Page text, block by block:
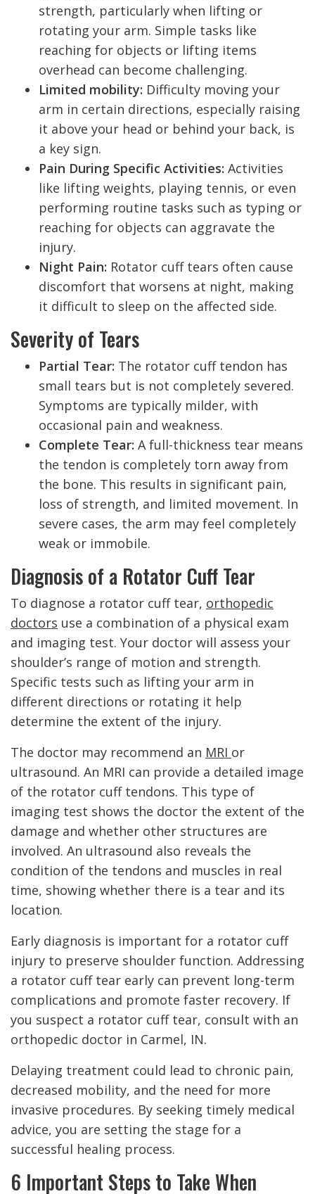
strength, particularly when lifting or
rotating your arm. Simple tasks like
reaching for objects or lifting items
overhead can become challenging.
Limited mobility: Difficulty moving your
arm in certain directions, especially raising
it above your head or behind your back, is
a key sign.
Pain During Specific Activities: Activities
like lifting weights, playing tennis, or even
performing routine tasks such as typing or
reaching for objects can aggravate the
injury.
Night Pain: Rotator cuff tears often cause
discomfort that worsens at night, making
it difficult to sleep on the affected side.
Severity of Tears
Partial Tear: The rotator cuff tendon has
small tears but is not completely severed.
Symptoms are typically milder, with
occasional pain and weakness.
Complete Tear: A full-thickness tear means
the tendon is completely torn away from
the bone. This results in significant pain,
loss of strength, and limited movement. In
severe cases, the arm may feel completely
weak or immobile.
Diagnosis of a Rotator Cuff Tear
To diagnose a rotator cuff tear, orthopedic
doctors use a combination of a physical exam
and imaging test. Your doctor will assess your
shoulder’s range of motion and strength.
Specific tests such as lifting your arm in
different directions or rotating it help
determine the extent of the injury.
The doctor may recommend an MRI or
ultrasound. An MRI can provide a detailed image
of the rotator cuff tendons. This type of
imaging test shows the doctor the extent of the
damage and whether other structures are
involved. An ultrasound also reveals the
condition of the tendons and muscles in real
time, showing whether there is a tear and its
location.
Early diagnosis is important for a rotator cuff
injury to preserve shoulder function. Addressing
a rotator cuff tear early can prevent long-term
complications and promote faster recovery. If
you suspect a rotator cuff tear, consult with an
orthopedic doctor in Carmel, IN.
Delaying treatment could lead to chronic pain,
decreased mobility, and the need for more
invasive procedures. By seeking timely medical
advice, you are setting the stage for a
successful healing process.
6 Important Steps to Take When